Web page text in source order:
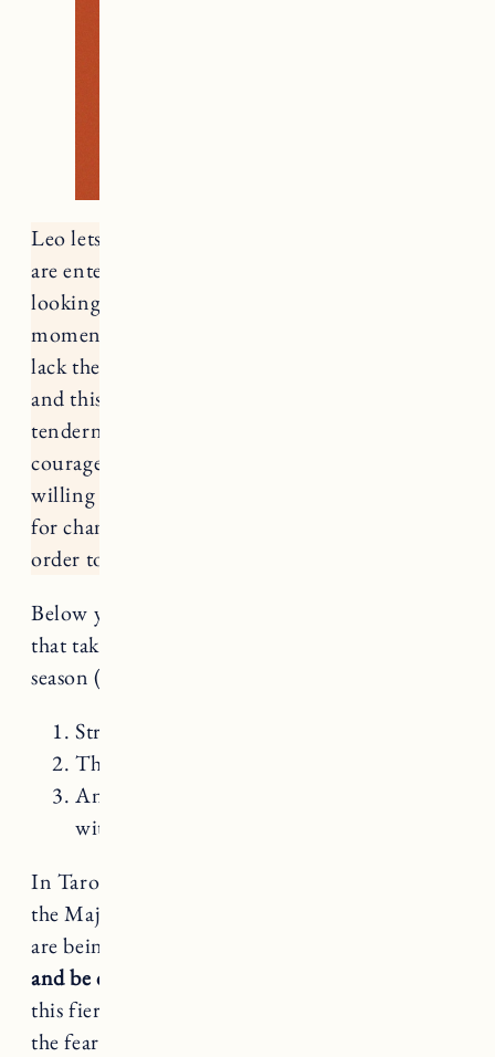
Leo lets us know that Summer is waning. We
are entering the last Zodiac season of summer,
looking towards an uncertain Fall, and at the
moment there is a lot of talk about progress (or
lack thereof). There is a duality that this time
and this card, Strength, asks us to hold –
tenderness for ourselves where we are and the
courage to continue to move forward. Are we
willing to consider using tenderness as a force
for change or do we believe we must fight in
order to transform?
Below you’ll find a mini reading for each sign
that takes into account 3 cards for your Leo
season (July 23 – August 22):
Strength
The Major Arcana card your sign rules
An intuitive pull – just like in a reading
with me – for each sign
In Tarot, Leo rules Strength – the 8th card of
the Major Arcana. This next month or so, we
are being asked to
and be courageous without being forceful.
this fiery season give you the confidence to feel
the fear and do it anyway.